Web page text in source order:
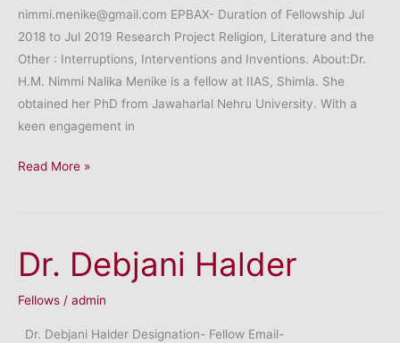
nimmi.menike@gmail.com EPBAX- Duration of Fellowship Jul
2018 to Jul 2019 Research Project Religion, Literature and the
Other : Interruptions, Interventions and Inventions. About:Dr.
H.M. Nimmi Nalika Menike is a fellow at IIAS, Shimla. She
obtained her PhD from Jawaharlal Nehru University. With a
keen engagement in
Dr.
Menik
Read More »
Dr. Debjani Halder
Fellows / admin
Dr. Debjani Halder Designation- Fellow Email-